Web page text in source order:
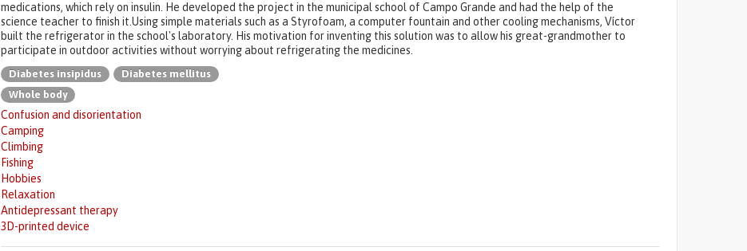
medications, which rely on insulin. He developed the project in the municipal school of Campo Grande and had the help of the
science teacher to finish it.Using simple materials such as a Styrofoam, a computer fountain and other cooling mechanisms, Víctor
built the refrigerator in the school's laboratory. His motivation for inventing this solution was to allow his great-grandmother to
participate in outdoor activities without worrying about refrigerating the medicines.
Diabetes insipidus
Diabetes mellitus
Whole body
Confusion and disorientation
Camping
Climbing
Fishing
Hobbies
Relaxation
Antidepressant therapy
3D-printed device